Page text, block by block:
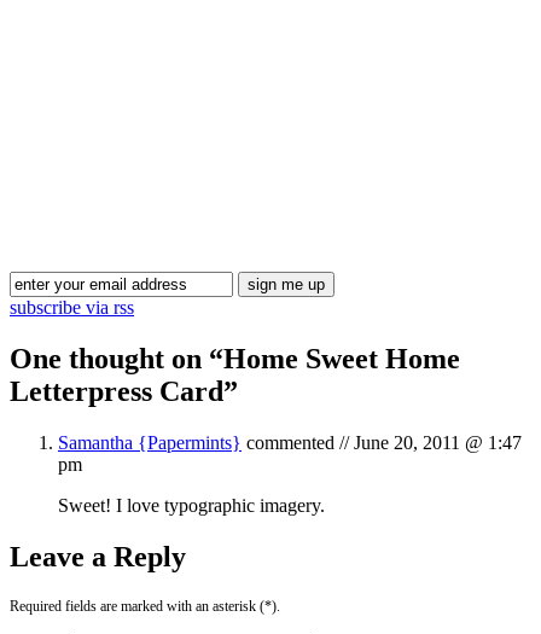
subscribe via rss
One thought on “Home Sweet Home
Letterpress Card”
Samantha {Papermints} commented //June 20, 2011 @ 1:47
pm
Sweet! I love typographic imagery.
Leave a Reply
Required fields are marked with an asterisk (*).